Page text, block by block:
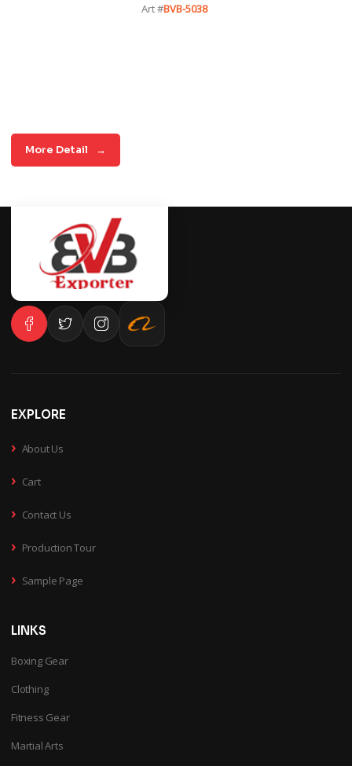
Art #BVB-5038
More Detail →
EXPLORE
› About Us
› Cart
› Contact Us
› Production Tour
› Sample Page
LINKS
Boxing Gear
Clothing
Fitness Gear
Martial Arts